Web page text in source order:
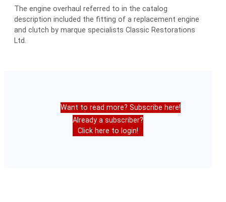
The engine overhaul referred to in the catalog
description included the fitting of a replacement engine
and clutch by marque specialists Classic Restorations
Ltd.
Want to read more? Subscribe here!
Already a subscriber?
Click here to login!